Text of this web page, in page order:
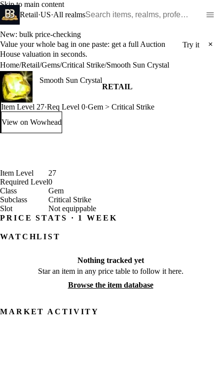
Skip to main content
Retail·US·All realms
New: bulk price-checking
Value your whole bag in one paste: get a full Auction
House valuation in seconds.
Try it ×
Home/Retail/Gems/Critical Strike/Smooth Sun Crystal
Smooth Sun Crystal
RETAIL
Item Level 27·Req Level 0·Gem > Critical Strike
View on Wowhead: Smooth Sun Crystal (opens in a new tab)
Item Level
27
Required Level0
Class
Gem
Subclass
Critical Strike
Slot
Not equippable
PRICE STATS · 1 WEEK
WATCHLIST
Nothing tracked yet
Star an item in any price table to follow it here.
Browse the item database
MARKET ACTIVITY